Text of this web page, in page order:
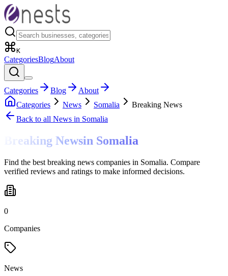
K
CategoriesBlogAbout
Categories Blog
About
Categories
News Somalia
Breaking News
Back to all News in Somalia
Breaking Newsin Somalia
Find the best breaking news companies in Somalia. Compare
verified reviews and ratings to make informed decisions.
0
Companies
News